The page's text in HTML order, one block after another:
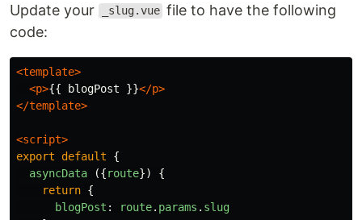
Update your _slug.vue file to have the following
code:
<template>
<p>{{ blogPost }}</p>
</template>
<script>
export
default
{
asyncData
({route})
{
return {
blogPost : route. params . slug